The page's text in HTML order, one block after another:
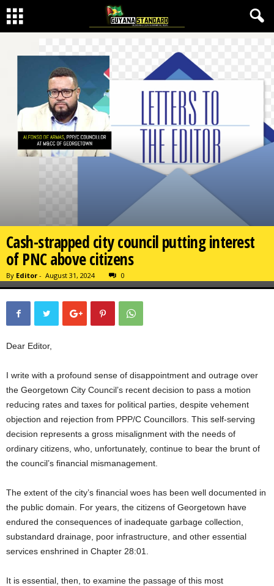
Cash-strapped city council putting interest
of PNC above citizens
By Editor - August 31, 2024 0
Dear Editor,
I write with a profound sense of disappointment and outrage over
the Georgetown City Council’s recent decision to pass a motion
reducing rates and taxes for political parties, despite vehement
objection and rejection from PPP/C Councillors. This self-serving
decision represents a gross misalignment with the needs of
ordinary citizens, who, unfortunately, continue to bear the brunt of
the council’s financial mismanagement.
The extent of the city’s financial woes has been well documented in
the public domain. For years, the citizens of Georgetown have
endured the consequences of inadequate garbage collection,
substandard drainage, poor infrastructure, and other essential
services enshrined in Chapter 28:01.
It is essential, then, to examine the passage of this most